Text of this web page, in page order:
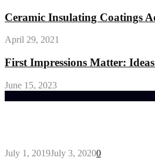
Ceramic Insulating Coatings
April 29, 2021
First Impressions Matter:
June 15, 2023
July 1, 2019July 3, 20200